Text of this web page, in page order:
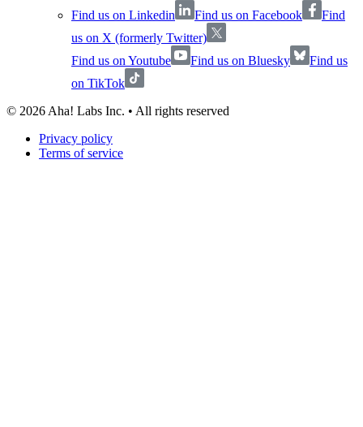
Find us on Linkedin
Find us on Facebook
Find
us on X (formerly Twitter)
Find us on Youtube
Find us on Bluesky
Find us
on TikTok
© 2026 Aha! Labs Inc. • All rights reserved
Privacy policy
Terms of service